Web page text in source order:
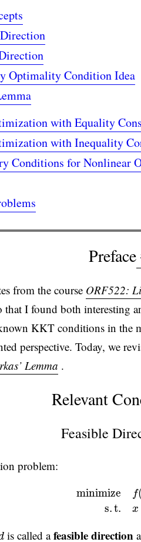
Optimality Condition Idea
with Equality
with Inequality
Conditions for Nonlinear
Preface
from the course ORF522:
that I found both interesting
KKT conditions in the
perspective. Today, we
Lemma .
Relevant
Feasible
problem:
minimize f
s.t. x
n m z s.
dis called afeasible direction